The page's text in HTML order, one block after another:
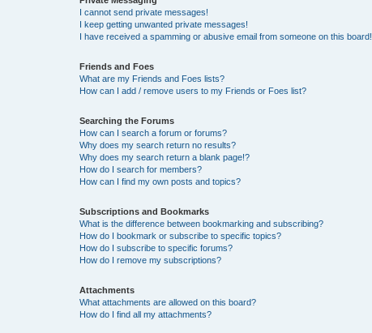
I cannot send private messages!
I keep getting unwanted private messages!
I have received a spamming or abusive email from someone on this board!
Friends and Foes
What are my Friends and Foes lists?
How can I add / remove users to my Friends or Foes list?
Searching the Forums
How can I search a forum or forums?
Why does my search return no results?
Why does my search return a blank page!?
How do I search for members?
How can I find my own posts and topics?
Subscriptions and Bookmarks
What is the difference between bookmarking and subscribing?
How do I bookmark or subscribe to specific topics?
How do I subscribe to specific forums?
How do I remove my subscriptions?
Attachments
What attachments are allowed on this board?
How do I find all my attachments?